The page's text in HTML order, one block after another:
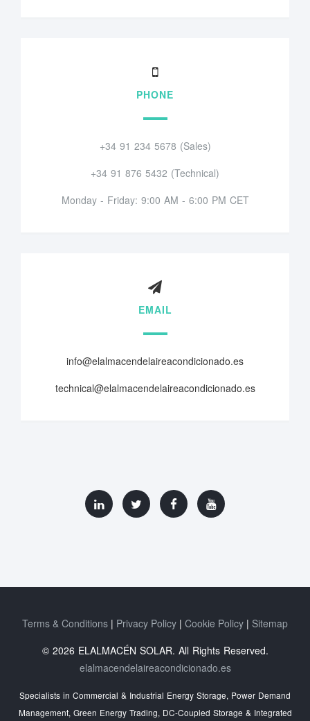
PHONE
+34 91 234 5678 (Sales)
+34 91 876 5432 (Technical)
Monday - Friday: 9:00 AM - 6:00 PM CET
EMAIL
info@elalmacendelaireacondicionado.es
technical@elalmacendelaireacondicionado.es
Terms & Conditions Privacy Policy Cookie Policy
Sitemap
© 2026 ELALMACÉN SOLAR. All Rights Reserved.
elalmacendelaireacondicionado.es
Specialists in Commercial & Industrial Energy Storage, Power Demand
Management, Green Energy Trading, DC-Coupled Storage & Integrated